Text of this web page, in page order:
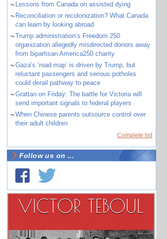
~ Lessons from Canada on assisted dying
~ Reconciliation or recolonization? What Canada
can learn by looking abroad
~Trump administration’s Freedom 250
organization allegedly misdirected donors away
from bipartisan America250 charity
~Gaza’s ‘road map’ is driven by Trump, but
reluctant passengers and serious potholes
could derail pathway to peace
~Grattan on Friday: The battle for Victoria will
send important signals to federal players
~When Chinese parents outsource control over
their adult children
Complete list
Follow us on ...